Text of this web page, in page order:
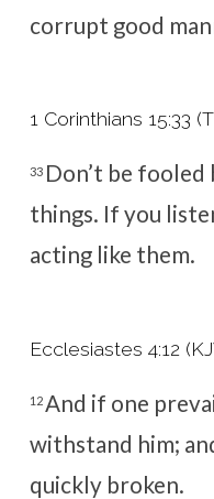
corrupt good
1 Corinthians 15:33
33 Don’t be fooled
things. If you
acting like them.
Ecclesiastes 4:12
12And if one
withstand him;
quickly broken.